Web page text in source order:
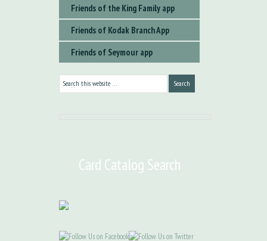
Friends of the King Family app
Friends of Kodak Branch App
Friends of Seymour app
Card Catalog Search